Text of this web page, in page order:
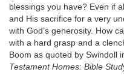
blessings you have? Even if
and His sacrifice for a very
with God’s generosity. How
with a hard grasp and a
Boom as quoted by Swindoll
Testament Homes: Bible